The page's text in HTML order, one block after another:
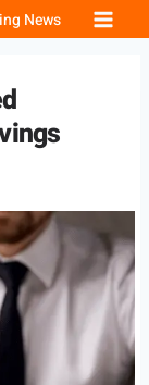
News